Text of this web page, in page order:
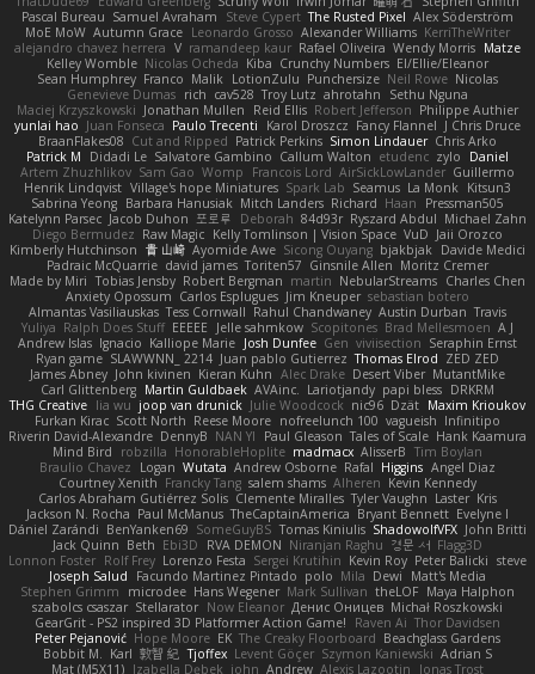
Pascal Bureau Samuel Avraham Steve Cypert The Rusted Pixel Alex Söderström
MoE MoW Autumn Grace Leonardo Grosso Alexander Williams KerriTheWriter
alejandro chavez herrera V ramandeep kaur Rafael Oliveira Wendy Morris Matze
Kelley Womble Nicolas Ocheda Kiba Crunchy Numbers El/Ellie/Eleanor
Sean Humphrey Franco Malik LotionZulu Punchersize Neil Rowe Nicolas
Genevieve Dumas rich cav528 Troy Lutz ahrotahn
Sethu Nguna
Maciej Krzyszkowski Jonathan Mullen Reid Ellis Robert Jefferson Philippe Authier
yunlai hao Juan Fonseca Paulo Trecenti Karol Droszcz Fancy Flannel J Chris Druce
BraanFlakes08 Cut and Ripped Patrick Perkins Simon Lindauer Chris Arko
Patrick M
Didadi Le Salvatore Gambino Callum Walton etudenc zylo
Daniel
Artem Zhuzhlikov Sam Gao Womp Francois Lord AirSickLowLander Guillermo
Henrik Lindqvist Village's hope Miniatures Spark Lab Seamus La Monk Kitsun3
Sabrina Yeong Barbara Hanusiak Mitch Landers Richard Haan
Pressman505
Katelynn Parsec Jacob Duhon 포로루 Deborah 84d93r Ryszard Abdul Michael Zahn
Diego Bermudez Raw Magic Kelly Tomlinson | Vision Space VuD Jaii Orozco
Kimberly Hutchinson 貴 山崎 Ayomide Awe Sicong Ouyang bjakbjak Davide Medici
Padraic McQuarrie david james Toriten57 Ginsnile Allen Moritz Cremer
Made by Miri Tobias Jensby Robert Bergman martin NebularStreams Charles Chen
Anxiety Opossum Carlos Esplugues Jim Kneuper sebastian botero
Almantas Vasiliauskas Tess Cornwall Rahul Chandwaney Austin Durban Travis
Yuliya Ralph Does Stuff EEEEE Jelle sahmkow Scopitones Brad Mellesmoen A J
Andrew Islas Ignacio Kalliope Marie Josh Dunfee Gen viviisection Seraphin Ernst
Ryan game SLAWWNN_ 2214 Juan pablo Gutierrez Thomas Elrod ZED ZED
James Abney John kivinen Kieran Kuhn Alec Drake Desert Viber MutantMike
Carl Glittenberg Martin Guldbaek AVAinc. Lariotjandy papi bless DRKRM
THG Creative lia wu joop van drunick Julie Woodcock nic96 Dzät Maxim Krioukov
Furkan Kirac Scott North Reese Moore nofreelunch 100 vagueish Infinitipo
Riverin David-Alexandre DennyB NAN YI Paul Gleason Tales of Scale Hank Kaamura
Mind Bird
robzilla HonorableHoplite madmacx AlisserB Tim Boylan
Braulio Chavez
Logan Wutata Andrew Osborne Rafal Higgins Angel Diaz
Courtney Xenith Francky Tang salem shams Alheren Kevin Kennedy
Carlos Abraham Gutiérrez Solis Clemente Miralles Tyler Vaughn Laster Kris
Jackson N. Rocha Paul McManus TheCaptainAmerica Bryant Bennett Evelyne I
Dániel Zarándi BenYanken69 SomeGuyBS Tomas Kiniulis ShadowolfVFX John Britti
Jack Quinn Beth Ebi3D RVA DEMON Niranjan Raghu 경문 서 Flagg3D
Lonnon Foster Rolf Frey Lorenzo Festa Sergei Krutihin Kevin Roy Peter Balicki steve
Joseph Salud
Facundo Martinez Pintado polo Mila Dewi
Matt's Media
Stephen Grimm
microdee Hans Wegener Mark Sullivan theLOF Maya Halphon
szabolcs csaszar Stellarator Now Eleanor Денис Оницев Michał Roszkowski
GearGrit - PS2 inspired 3D Platformer Action Game!
Raven Ai Thor Davidsen
Peter Pejanović Hope Moore EK The Creaky Floorboard Beachglass Gardens
Bobbit M. Karl 敦智 紀 Tjoffex Levent Göçer Szymon Kaniewski Adrian S
Mat (M5X11) Izabella Dębek john Andrew Alexis Lazootin
Jonas Trost